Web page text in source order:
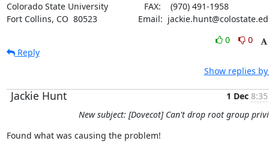
Colorado State University               FAX:    (970) 491-1958
Fort Collins, CO  80523                 Email:
0
0
Reply
Show replies
Jackie Hunt 1 Dec
New subject: [Dovecot] Can't drop root group
Found what was causing the problem!